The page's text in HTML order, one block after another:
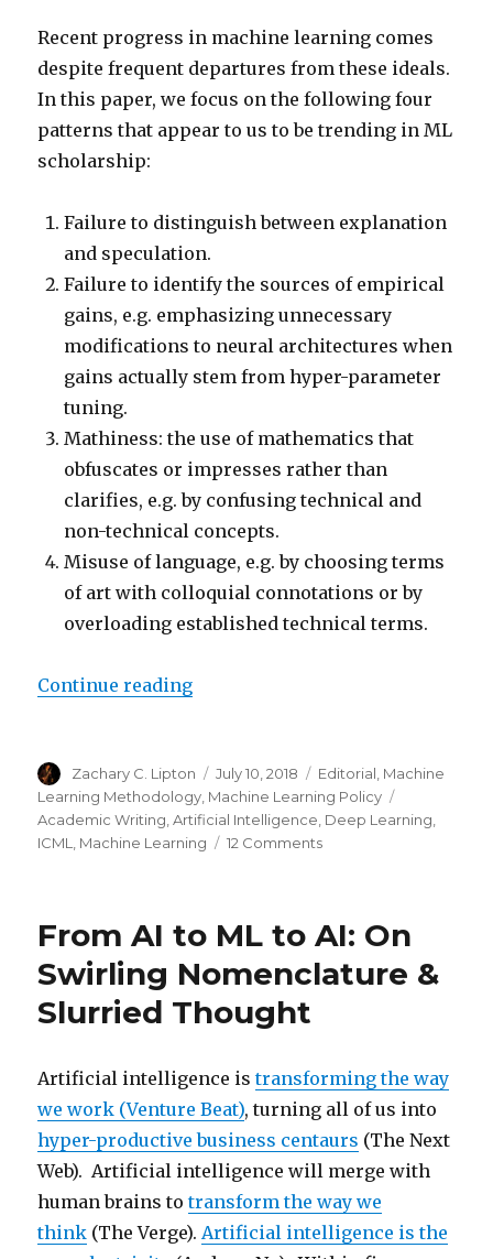
Recent progress in machine learning comes
despite frequent departures from these ideals.
In this paper, we focus on the following four
patterns that appear to us to be trending in ML
scholarship:
Failure to distinguish between explanation
and speculation.
Failure to identify the sources of empirical
gains, e.g. emphasizing unnecessary
modifications to neural architectures when
gains actually stem from hyper-parameter
tuning.
Mathiness: the use of mathematics that
obfuscates or impresses rather than
clarifies, e.g. by confusing technical and
non-technical concepts.
Misuse of language, e.g. by choosing terms
of art with colloquial connotations or by
overloading established technical terms.
Continue reading“Troubling Trends in Machine
Author
Zachary C. Lipton
Posted
on
July 10, 2018 Categories
Editorial Machine
Learning Methodology Machine Learning Policy
Academic Writing ,Artificial Intelligence Deep Learning
ICML
Machine Learning 12 Commentson
Machine
Scholarship
From AI to ML to AI: On
Swirling Nomenclature &
Slurried Thought
Artificial intelligence istransforming the way
we work (Venture Beat), turning all of us into
hyper-productive business centaurs (The Next
Web). Artificial intelligence will merge with
human brains totransform the way we
think (The Verge).Artificial intelligence is the